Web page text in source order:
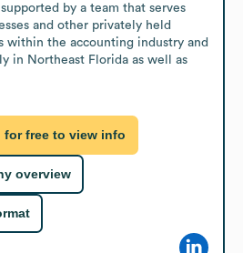
by a team that serves
and other privately held
within the accounting industry and
in Northeast Florida as well as
for free to view info
overview